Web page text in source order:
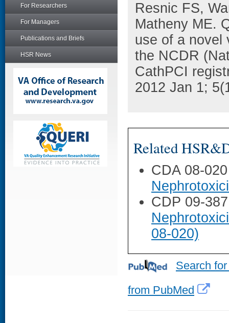
For Researchers
For Managers
Publications and Briefs
HSR News
Resnic FS,
Matheny ME.
use of a novel
the NCDR
CathPCI
2012 Jan 1;
Related
CDA 08-
CDP 09-
08-020)
Search
from PubMed